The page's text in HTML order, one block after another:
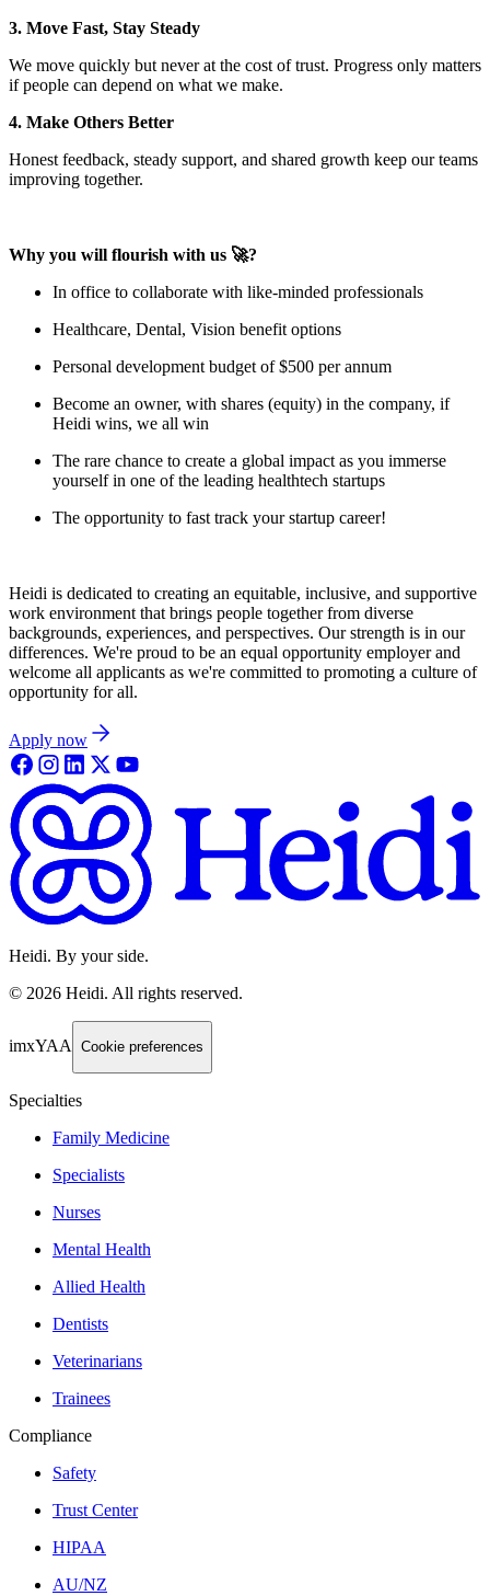
3. Move Fast, Stay Steady
We move quickly but never at the cost of trust. Progress only matters
if people can depend on what we make.
4. Make Others Better
Honest feedback, steady support, and shared growth keep our teams
improving together.
Why you will flourish with us 🚀?
In office to collaborate with like-minded professionals
Healthcare, Dental, Vision benefit options
Personal development budget of $500 per annum
Become an owner, with shares (equity) in the company, if
Heidi wins, we all win
The rare chance to create a global impact as you immerse
yourself in one of the leading healthtech startups
The opportunity to fast track your startup career!
Heidi is dedicated to creating an equitable, inclusive, and supportive
work environment that brings people together from diverse
backgrounds, experiences, and perspectives. Our strength is in our
differences. We're proud to be an equal opportunity employer and
welcome all applicants as we're committed to promoting a culture of
opportunity for all.
Apply now
Heidi. By your side.
© 2026 Heidi. All rights reserved.
imxYAA Cookie preferences
Specialties
Family Medicine
Specialists
Nurses
Mental Health
Allied Health
Dentists
Veterinarians
Trainees
Compliance
Safety
Trust Center
HIPAA
AU/NZ